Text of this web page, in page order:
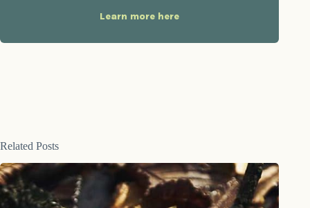
Learn more here
Related Posts